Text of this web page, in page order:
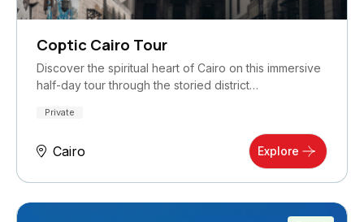
Coptic Cairo Tour
Discover the spiritual heart of Cairo on this immersive
half-day tour through the storied district…
Private
Cairo Explore